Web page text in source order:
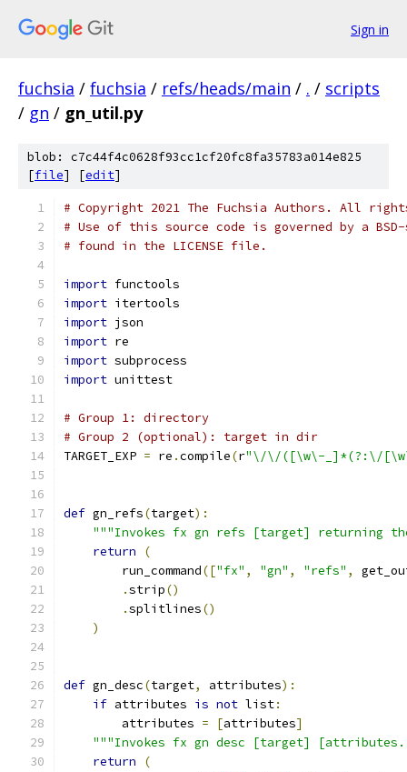
Sign in
fuchsia / fuchsia / refs/heads/main / . / scripts
/ gn / gn_util.py
blob: c7c44f4c0628f93cc1cf20fc8fa35783a014e825
[file] [edit]
# Copyright 2021 The Fuchsia Authors. All
# Use of this source code is governed by a
# found in the LICENSE file.
import functools
import itertools
import json
import re
import subprocess
import unittest
# Group 1: directory
# Group 2 (optional): target in dir
TARGET_EXP = re .compile(r"\/\/([\w\-_]*(?:\/
def gn_refs(target):
"""Invokes fx gn refs [target] returning
return
(
        run_command
(["fx" , "gn" , "refs" ,
.strip()
.splitlines()
)
def gn_desc(target, attributes):
if attributes is not list:
        attributes
= [attributes]
"""Invokes fx gn desc [target]
return
(